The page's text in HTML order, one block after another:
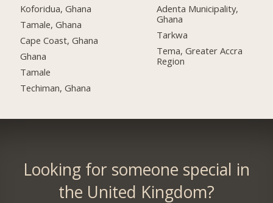
Koforidua, Ghana
Tamale, Ghana
Cape Coast, Ghana
Ghana
Tamale
Techiman, Ghana
Adenta Municipality,
Ghana
Tarkwa
Tema, Greater Accra
Region
Looking for someone special in
the United Kingdom?